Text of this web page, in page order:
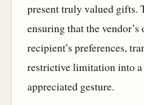
present truly valued gifts.
ensuring that the
recipient’s preferences,
restrictive limitation into
appreciated gesture.